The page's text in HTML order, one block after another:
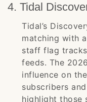
4. Tidal
Tidal’s
matching with
staff flag
feeds. The
influence on
subscribers
highlight those